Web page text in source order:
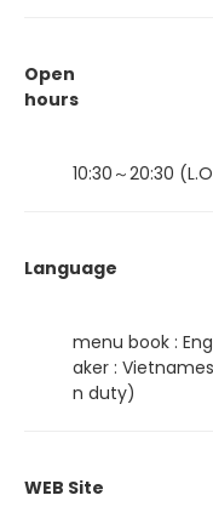
Open
hours
10:30～20:30
Language
menu book :
aker :
n duty)
WEB Site